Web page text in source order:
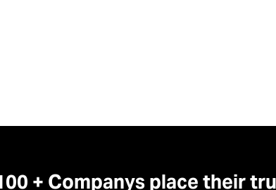
+ Companys place their